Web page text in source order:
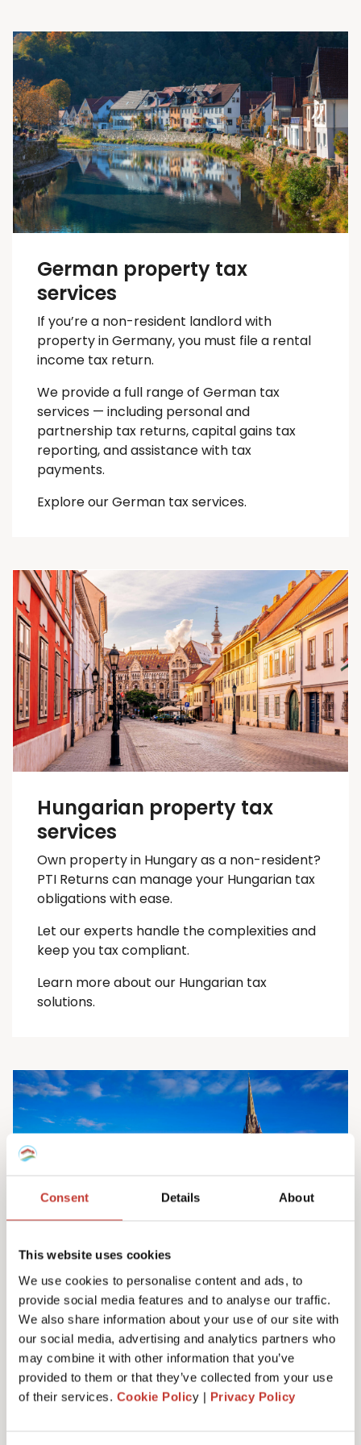
Consent Details About
This website uses cookies
We use cookies to personalise content and ads, to
provide social media features and to analyse our traffic.
We also share information about your use of our site with
our social media, advertising and analytics partners who
may combine it with other information that you’ve
provided to them or that they’ve collected from your use
of their services. Cookie Policy | Privacy Policy
German property tax
services
If you’re a non-resident landlord with
property in Germany, you must file a rental
income tax return.
We provide a full range of German tax
services — including personal and
partnership tax returns, capital gains tax
reporting, and assistance with tax
payments.
Explore our German tax services.
Hungarian property tax
services
Own property in Hungary as a non-resident?
PTI Returns can manage your Hungarian tax
obligations with ease.
Let our experts handle the complexities and
keep you taxcompliant.
Learn more about our Hungarian tax
solutions.
Irish property tax services
Do you own property in Ireland? We can help
you manage your tax responsibilities. Our
team will ensure you never have to pay any
more tax than you need to – maximising your